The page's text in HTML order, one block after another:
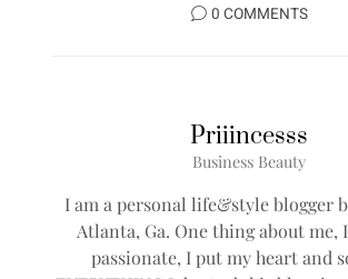
0 COMMENTS
Priiincesss
Business Beauty
I am a personal life&style blogger
Atlanta, Ga. One thing about me, I
passionate, I put my heart and